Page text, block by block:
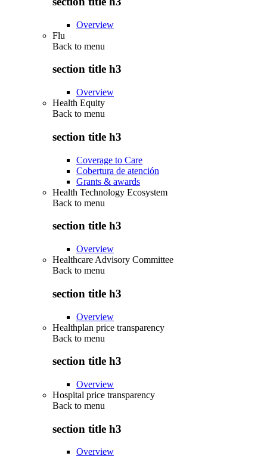
Overview
Flu
Back to menu
section title h3
Overview
Health Equity
Back to menu
section title h3
Coverage to Care
Cobertura de atención
Grants & awards
Health Technology Ecosystem
Back to menu
section title h3
Overview
Healthcare Advisory Committee
Back to menu
section title h3
Overview
Healthplan price transparency
Back to menu
section title h3
Overview
Hospital price transparency
Back to menu
section title h3
Overview